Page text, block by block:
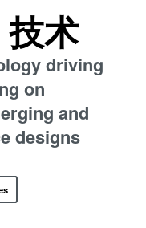
Bonding
技术
技术
driving
on
and
designs